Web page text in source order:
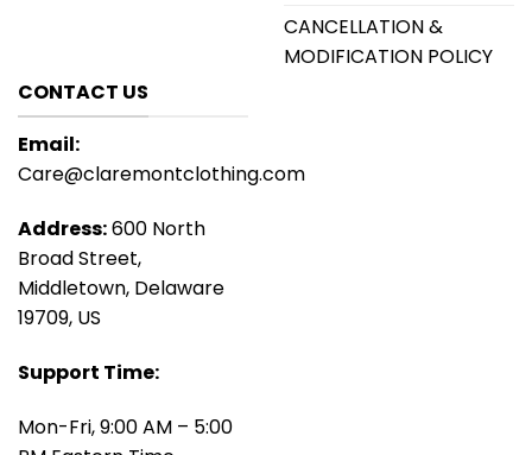
CANCELLATION &
MODIFICATION POLICY
CONTACT US
Email:
Care@claremontclothing.com
Address:600 North
Broad Street,
Middletown, Delaware
19709, US
Support Time:
Mon-Fri, 9:00 AM – 5:00